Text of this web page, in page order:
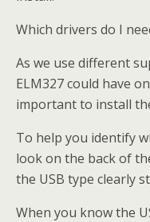
Which drivers do I
As we use different
ELM327 could have
important to install
To help you identify
look on the back of
the USB type clearly
When you know the